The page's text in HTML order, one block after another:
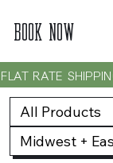
BOOK NOW
All Products
Midwest +
FLAT RATE